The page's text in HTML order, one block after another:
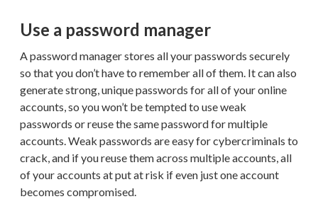
Use a password manager
A password manager stores all your passwords securely
so that you don’t have to remember all of them. It can also
generate strong, unique passwords for all of your online
accounts, so you won’t be tempted to use weak
passwords or reuse the same password for multiple
accounts. Weak passwords are easy for cybercriminals to
crack, and if you reuse them across multiple accounts, all
of your accounts at put at risk if even just one account
becomes compromised.